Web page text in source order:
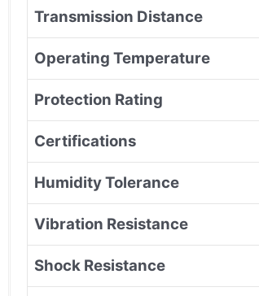
Transmission Distance
Operating Temperature
Protection Rating
Certifications
Humidity Tolerance
Vibration Resistance
Shock Resistance